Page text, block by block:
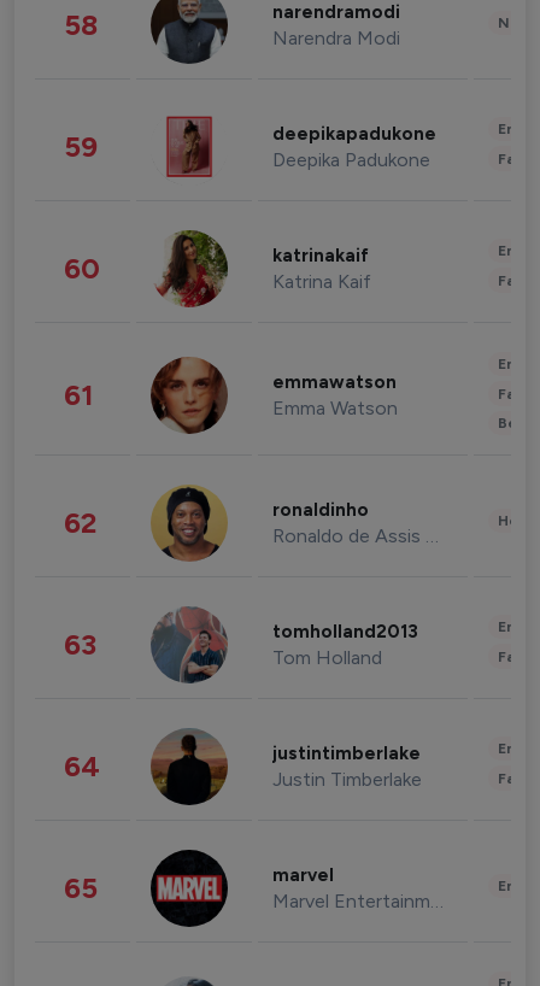
58 narendramodi
Narendra Modi
59 deepikapadukone
Deepika Padukone
60 katrinakaif
Katrina Kaif
61 emmawatson
Emma Watson
62 ronaldinho
Ronaldo de Assis Moreira
63 tomholland2013
Tom Holland
64 justintimberlake
Justin Timberlake
65 marvel
Marvel Entertainment